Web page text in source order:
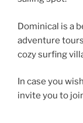
Dominical is a
adventure
cozy surfing
In case you
invite you to